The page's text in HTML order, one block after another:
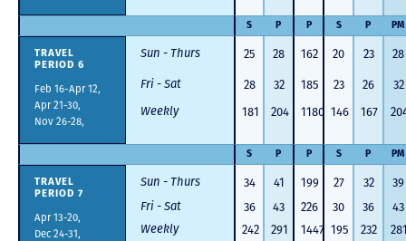
S P P S P PM
TRAVEL
PERIOD 6
Feb 16-Apr 12,
Apr 21-30,
Nov 26-28,
Sun - Thurs 25 28 162 20 23 28
Fri - Sat 28 32 185 23 26
32
Weekly
181 204 1180 146 167
S P P S P PM
TRAVEL
PERIOD 7
Apr 13-20,
Dec 24-31,
Sun - Thurs 34 41 199 27 32
39
Fri - Sat
36 43 226 30 36
43
Weekly
242 291 1447 195 232